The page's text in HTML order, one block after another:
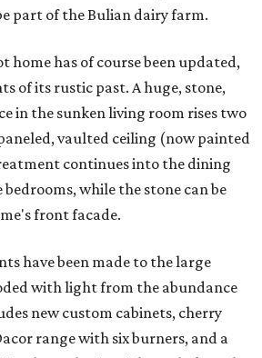
part of the Bulian dairy farm.
home has of course been updated,
of its rustic past. A huge, stone,
in the sunken living room rises two
vaulted ceiling (now painted
continues into the dining
bedrooms, while the stone can be
front facade.
have been made to the large
with light from the abundance
new custom cabinets, cherry
range with six burners, and a